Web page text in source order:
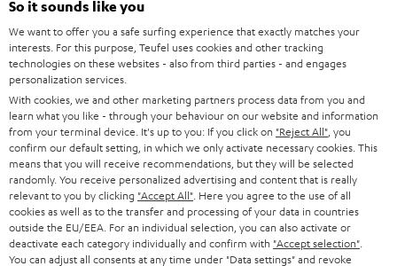
NEW RELEASES
USA
OTHER COUNTRIES
necessarily included. Any disposal fees for batteries are included in the price.
©2026 Lautsprecher Teufel GmbH - All rights reserved.
Imprint Conditions Privacy policy
withdraw from contract here
So it sounds like you
We want to offer you a safe surfing experience that exactly matches your
interests. For this purpose, Teufel uses cookies and other tracking
technologies on these websites - also from third parties - and engages
personalization services.
With cookies, we and other marketing partners process data from you and
learn what you like - through your behaviour on our website and information
from your terminal device. It's up to you: If you click on "Reject All" , you
confirm our default setting, in which we only activate necessary cookies. This
means that you will receive recommendations, but they will be selected
randomly. You receive personalized advertising and content that is really
relevant to you by clicking "Accept All" . Here you agree to the use of all
cookies as well as to the transfer and processing of your data in countries
outside the EU/EEA. For an individual selection, you can also activate or
deactivate each category individually and confirm with "Accept selection"
You can adjust all consents at any time under "Data settings" and revoke